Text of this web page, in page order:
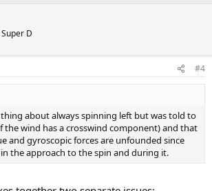
D
#4
about always spinning left but was told to
the wind has a crosswind component) and that
and gyroscopic forces are unfounded since
the approach to the spin and during it.